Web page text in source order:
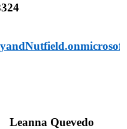
Leanna Quevedo